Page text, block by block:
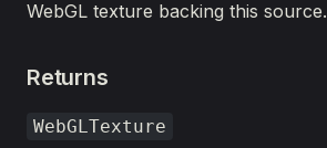
WebGL texture backing this source.
Returns
WebGLTexture